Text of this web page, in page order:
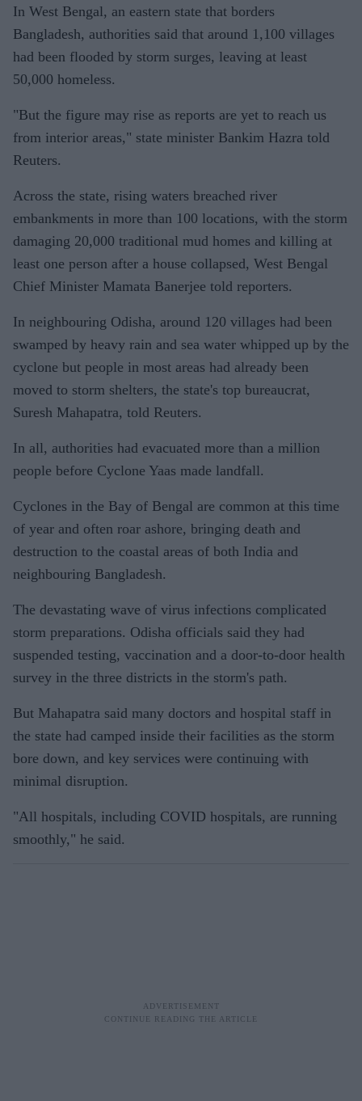
In West Bengal, an eastern state that borders
Bangladesh, authorities said that around 1,100 villages
had been flooded by storm surges, leaving at least
50,000 homeless.
"But the figure may rise as reports are yet to reach us
from interior areas," state minister Bankim Hazra told
Reuters.
Across the state, rising waters breached river
embankments in more than 100 locations, with the storm
damaging 20,000 traditional mud homes and killing at
least one person after a house collapsed, West Bengal
Chief Minister Mamata Banerjee told reporters.
In neighbouring Odisha, around 120 villages had been
swamped by heavy rain and sea water whipped up by the
cyclone but people in most areas had already been
moved to storm shelters, the state's top bureaucrat,
Suresh Mahapatra, told Reuters.
In all, authorities had evacuated more than a million
people before Cyclone Yaas made landfall.
Cyclones in the Bay of Bengal are common at this time
of year and often roar ashore, bringing death and
destruction to the coastal areas of both India and
neighbouring Bangladesh.
The devastating wave of virus infections complicated
storm preparations. Odisha officials said they had
suspended testing, vaccination and a door-to-door health
survey in the three districts in the storm's path.
But Mahapatra said many doctors and hospital staff in
the state had camped inside their facilities as the storm
bore down, and key services were continuing with
minimal disruption.
"All hospitals, including COVID hospitals, are running
smoothly," he said.